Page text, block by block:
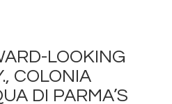
LOOKING
COLONIA
DI PARMA’S